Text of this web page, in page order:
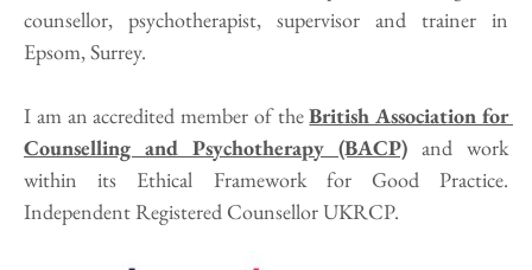
counsellor, psychotherapist, supervisor and trainer in
Epsom, Surrey.
I am an accredited member of the British Association for
Counselling and Psychotherapy (BACP) and work
within its Ethical Framework for Good Practice.
Independent Registered Counsellor UKRCP.